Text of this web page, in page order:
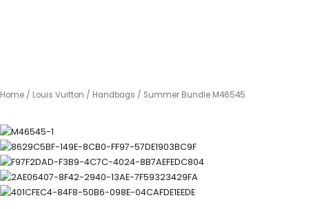
Home / Louis Vuitton / Handbags / Summer Bundle M46545